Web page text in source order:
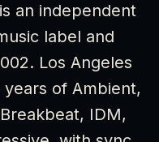
an independent
label and
Los Angeles
of Ambient,
IDM,